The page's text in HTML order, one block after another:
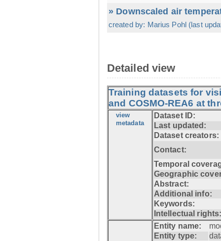
» Downscaled air
created by: Marius Pohl (last
Detailed view
Training datasets for
and COSMO-REA6 at
view
metadata
Dataset ID:
Last updated:
Dataset creators:
Contact:
Temporal
Geographic
Abstract:
Additional info:
Keywords:
Intellectual
Entity name:
Entity type: